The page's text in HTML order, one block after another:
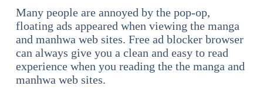
Many people are annoyed by the pop-op,
floating ads appeared when viewing the manga
and manhwa web sites. Free ad blocker browser
can always give you a clean and easy to read
experience when you reading the the manga and
manhwa web sites.